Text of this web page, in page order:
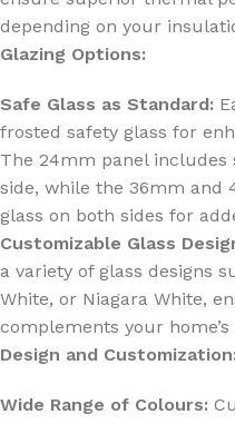
depending on your
Glazing Options:
Safe Glass as Standard:
frosted safety glass for
The 24mm panel includes
side, while the 36mm and
glass on both sides for
Customizable Glass
a variety of glass designs
White, or Niagara White,
complements your home’s
Design and Customization:
Wide Range of Colours: